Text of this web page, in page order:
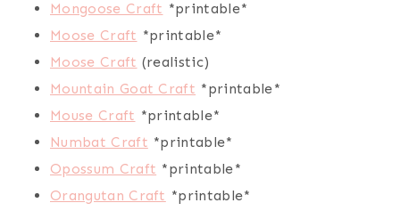
Mongoose Craft *printable*
Moose Craft *printable*
Moose Craft (realistic)
Mountain Goat Craft *printable*
Mouse Craft *printable*
Numbat Craft *printable*
Opossum Craft *printable*
Orangutan Craft *printable*